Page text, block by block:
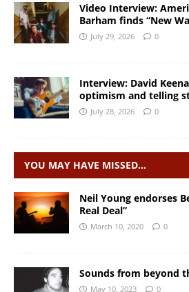
Video Interview:
Barham finds “New
July 29, 2026 0
Interview: David
optimism and telling
July 28, 2026 0
YOU MAY HAVE MISSED…
Neil Young endorses
Real Deal”
March 10, 2020 0
Sounds from beyond
May 10, 2023 0